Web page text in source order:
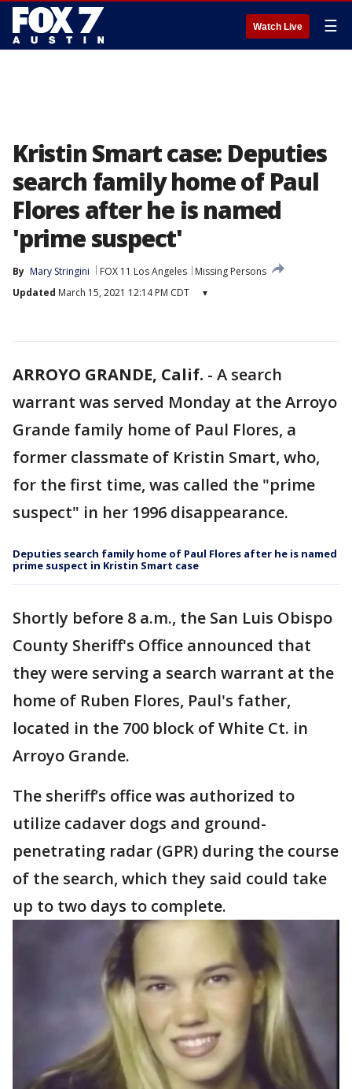
Watch Live ☰
Kristin Smart case: Deputies
search family home of Paul
Flores after he is named
'prime suspect'
By Mary Stringini FOX 11 Los Angeles
Missing Persons
Updated March 15, 2021 12:14 PM CDT ▾
ARROYO GRANDE, Calif. - A search
warrant was served Monday at the Arroyo
Grande family home of Paul Flores, a
former classmate of Kristin Smart, who,
for the first time, was called the "prime
suspect" in her 1996 disappearance.
Deputies search family home of Paul Flores after he is named
prime suspect in Kristin Smart case
Shortly before 8 a.m., the San Luis Obispo
County Sheriff's Office announced that
they were serving a search warrant at the
home of Ruben Flores, Paul's father,
located in the 700 block of White Ct. in
Arroyo Grande.
The sheriff’s office was authorized to
utilize cadaver dogs and ground-
penetrating radar (GPR) during the course
of the search, which they said could take
up to two days to complete.